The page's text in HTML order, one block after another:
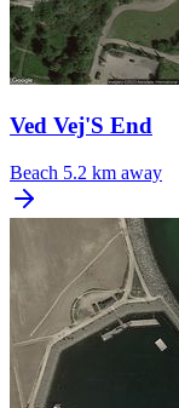
Ved Vej'S End
Beach 5.2 km away